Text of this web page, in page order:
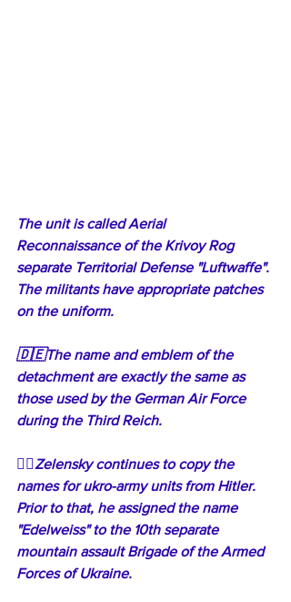
The unit is called Aerial
Reconnaissance of the Krivoy Rog
separate Territorial Defense "Luftwaffe".
The militants have appropriate patches
on the uniform.
🇩🇪The name and emblem of the
detachment are exactly the same as
those used by the German Air Force
during the Third Reich.
🤦‍♂️Zelensky continues to copy the
names for ukro-army units from Hitler.
Prior to that, he assigned the name
"Edelweiss" to the 10th separate
mountain assault Brigade of the Armed
Forces of Ukraine.